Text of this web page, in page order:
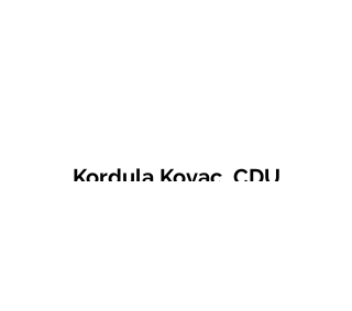
Kordula Kovac, CDU